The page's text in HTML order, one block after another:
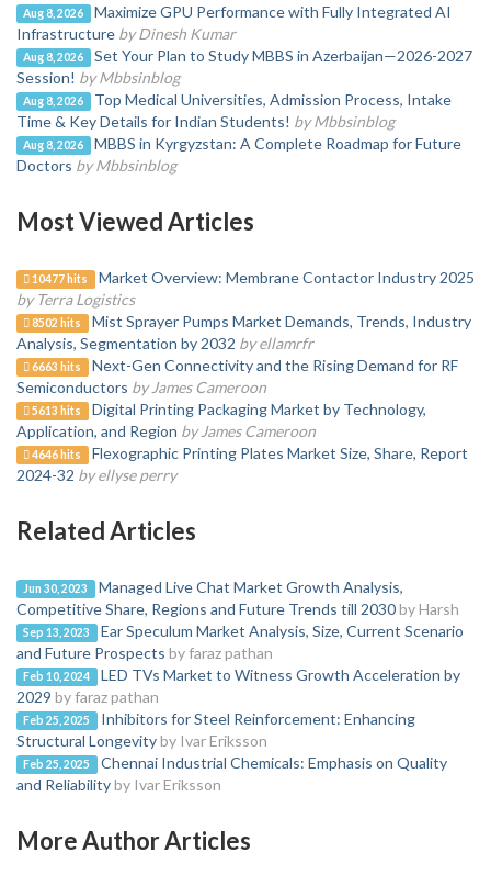
Aug 8, 2026
Maximize GPU Performance with Fully Integrated AI
Infrastructure by Dinesh Kumar
Aug 8, 2026
Set Your Plan to Study MBBS in Azerbaijan—2026-2027
Session! by Mbbsinblog
Aug 8, 2026
Top Medical Universities, Admission Process, Intake
Time & Key Details for Indian Students! by Mbbsinblog
Aug 8, 2026
MBBS in Kyrgyzstan: A Complete Roadmap for Future
Doctors by Mbbsinblog
Most Viewed Articles
10477 hits
Market Overview: Membrane Contactor Industry 2025
by Terra Logistics
8502 hits
Mist Sprayer Pumps Market Demands, Trends, Industry
Analysis, Segmentation by 2032 by ellamrfr
6663 hits
Next-Gen Connectivity and the Rising Demand for RF
Semiconductors by James Cameroon
5613 hits
Digital Printing Packaging Market by Technology,
Application, and Region by James Cameroon
4646 hits
Flexographic Printing Plates Market Size, Share, Report
2024-32 by ellyse perry
Related Articles
Jun 30, 2023
Managed Live Chat Market Growth Analysis,
Competitive Share, Regions and Future Trends till 2030by Harsh
Sep 13, 2023
Ear Speculum Market Analysis, Size, Current Scenario
and Future Prospects by faraz pathan
Feb 10, 2024
LED TVs Market to Witness Growth Acceleration by
2029 by faraz pathan
Feb 25, 2025
Inhibitors for Steel Reinforcement: Enhancing
Structural Longevityby Ivar Eriksson
Feb 25, 2025
Chennai Industrial Chemicals: Emphasis on Quality
and Reliabilityby Ivar Eriksson
More Author Articles